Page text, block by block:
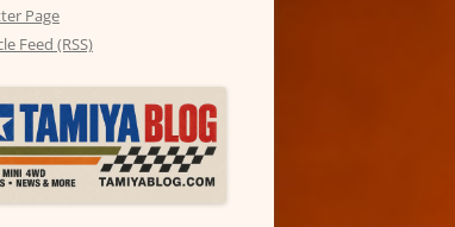
Page
Feed (RSS)